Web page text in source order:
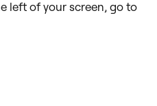
left of your screen, go to